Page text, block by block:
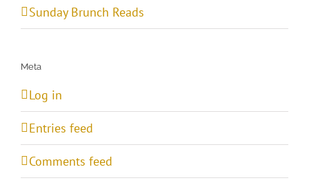
Sunday Brunch Reads
Meta
Log in
Entries feed
Comments feed